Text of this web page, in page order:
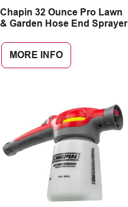
CAREERS
INSIGHTS
Chapin 32 Ounce Pro Lawn
& Garden Hose End Sprayer
MORE INFO